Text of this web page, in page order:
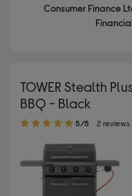
Consumer Finance
TOWER Stealth
BBQ - Black
5.00 out of 5 stars
5/5 2 reviews